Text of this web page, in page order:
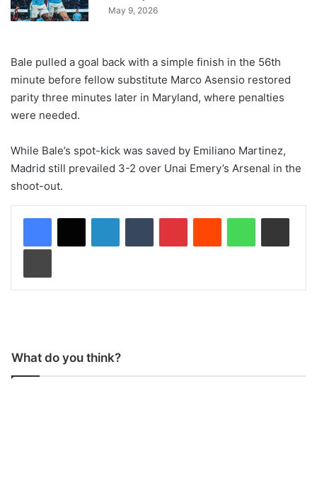
May 9, 2026
Bale pulled a goal back with a simple finish in the 56th
minute before fellow substitute Marco Asensio restored
parity three minutes later in Maryland, where penalties
were needed.
While Bale’s spot-kick was saved by Emiliano Martinez,
Madrid still prevailed 3-2 over Unai Emery’s Arsenal in the
shoot-out.
What do you think?